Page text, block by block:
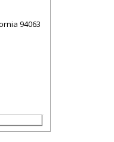
94063